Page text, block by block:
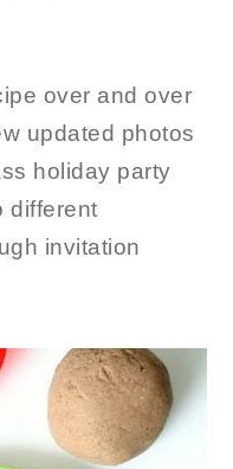
over and over
updated photos
holiday party
different
invitation